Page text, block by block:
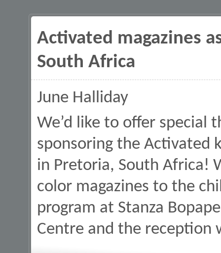
Activated magazines
South Africa
June Halliday
We’d like to offer special
sponsoring the Activated
in Pretoria, South Africa!
color magazines to the
program at Stanza
Centre and the reception